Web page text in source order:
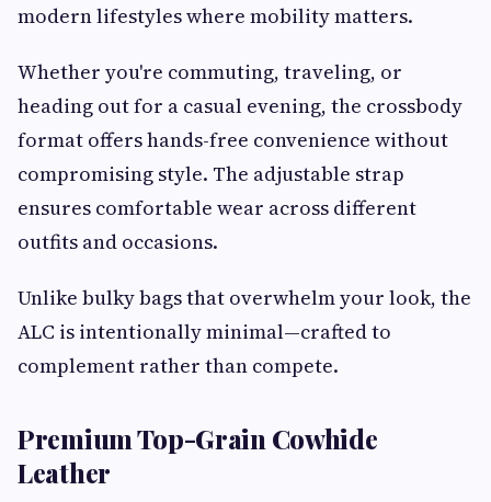
modern lifestyles where mobility matters.
Whether you're commuting, traveling, or
heading out for a casual evening, the crossbody
format offers hands-free convenience without
compromising style. The adjustable strap
ensures comfortable wear across different
outfits and occasions.
Unlike bulky bags that overwhelm your look, the
ALC is intentionally minimal—crafted to
complement rather than compete.
Premium Top-Grain Cowhide
Leather